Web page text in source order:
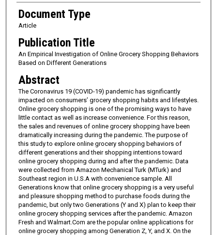
Document Type
Article
Publication Title
An Empirical Investigation of Online Grocery Shopping Behaviors
Based on Different Generations
Abstract
The Coronavirus 19 (COVID-19) pandemic has significantly
impacted on consumers’ grocery shopping habits and lifestyles.
Online grocery shopping is one of the promising ways to have
little contact as well as increase convenience. For this reason,
the sales and revenues of online grocery shopping have been
dramatically increasing during the pandemic. The purpose of
this study to explore online grocery shopping behaviors of
different generations and their shopping intentions toward
online grocery shopping during and after the pandemic. Data
were collected from Amazon Mechanical Turk (MTurk) and
Southeast region in U.S.A with convenience sample. All
Generations know that online grocery shopping is a very useful
and pleasure shopping method to purchase foods during the
pandemic, but only two Generations (Y and X) plan to keep their
online grocery shopping services after the pandemic. Amazon
Fresh and Walmart.Com are the popular online applications for
online grocery shopping among Generation Z, Y, and X. On the